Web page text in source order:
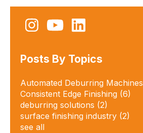
Posts By Topics
Automated Deburring Machines
Consistent Edge Finishing (6)
deburring solutions​ (2)
surface finishing industry (2)
see all